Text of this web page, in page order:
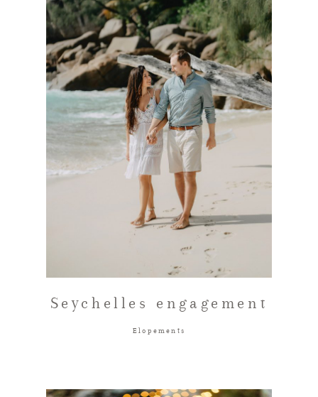
Seychelles engagement
Elopements